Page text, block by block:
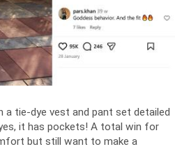
a tie-dye vest and pant set detailed
it has pockets! A total win for
but still want to make a